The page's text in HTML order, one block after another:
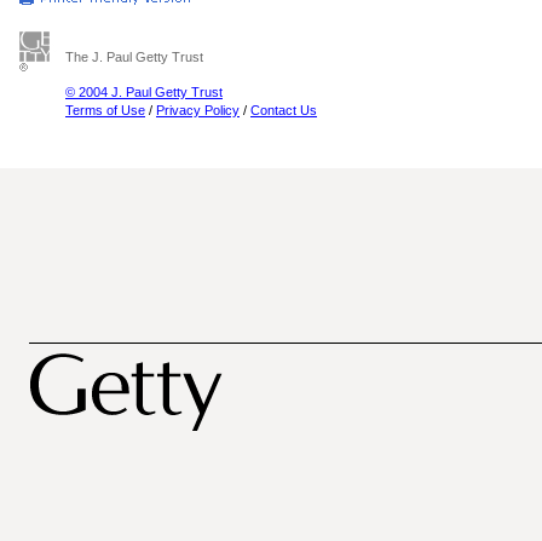
The J. Paul Getty Trust
© 2004 J. Paul Getty Trust
Terms of Use / Privacy Policy / Contact Us